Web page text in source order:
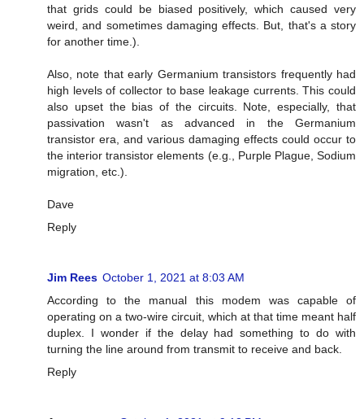
that grids could be biased positively, which caused very
weird, and sometimes damaging effects. But, that's a story
for another time.).
Also, note that early Germanium transistors frequently had
high levels of collector to base leakage currents. This could
also upset the bias of the circuits. Note, especially, that
passivation wasn't as advanced in the Germanium
transistor era, and various damaging effects could occur to
the interior transistor elements (e.g., Purple Plague, Sodium
migration, etc.).
Dave
Reply
Jim Rees October 1, 2021 at 8:03 AM
According to the manual this modem was capable of
operating on a two-wire circuit, which at that time meant half
duplex. I wonder if the delay had something to do with
turning the line around from transmit to receive and back.
Reply